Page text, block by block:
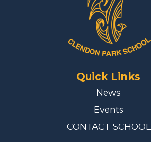
Quick Links
News
Events
CONTACT SCHOOL